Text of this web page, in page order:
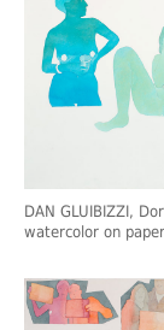
DAN GLUIBIZZI,
watercolor on